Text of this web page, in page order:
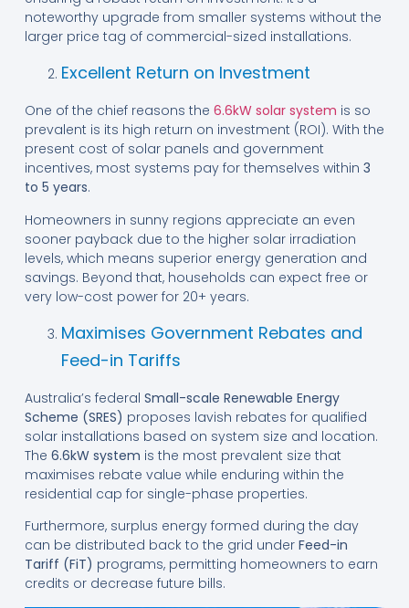
noteworthy upgrade from smaller systems without the
larger price tag of commercial-sized installations.
Excellent Return on Investment
One of the chief reasons the 6.6kW solar system is so
prevalent is its high return on investment (ROI). With the
present cost of solar panels and government
incentives, most systems pay for themselves within 3
to 5 years.
Homeowners in sunny regions appreciate an even
sooner payback due to the higher solar irradiation
levels, which means superior energy generation and
savings. Beyond that, households can expect free or
very low-cost power for 20+ years.
Maximises Government Rebates and
Feed-in Tariffs
Australia’s federal Small-scale Renewable Energy
Scheme (SRES) proposes lavish rebates for qualified
solar installations based on system size and location.
The 6.6kW system is the most prevalent size that
maximises rebate value while enduring within the
residential cap for single-phase properties.
Furthermore, surplus energy formed during the day
can be distributed back to the grid under Feed-in
Tariff (FiT) programs, permitting homeowners to earn
credits or decrease future bills.